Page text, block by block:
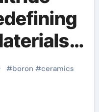
#boron #ceramics